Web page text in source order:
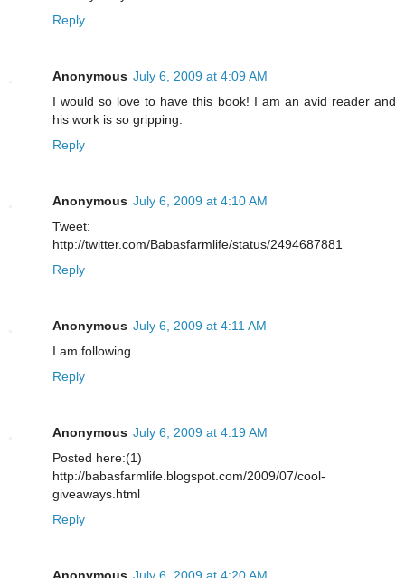
Reply
Anonymous July 6, 2009 at 4:09 AM
I would so love to have this book! I am an avid reader and
his work is so gripping.
Reply
Anonymous July 6, 2009 at 4:10 AM
Tweet:
http://twitter.com/Babasfarmlife/status/2494687881
Reply
Anonymous July 6, 2009 at 4:11 AM
I am following.
Reply
Anonymous July 6, 2009 at 4:19 AM
Posted here:(1)
http://babasfarmlife.blogspot.com/2009/07/cool-
giveaways.html
Reply